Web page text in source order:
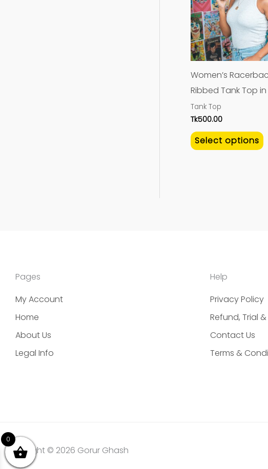
Women’s
Ribbed Tank Top in
Tank Top
Tk500.00
Select options
Pages
My Account
Home
About Us
Legal Info
Help
Privacy Policy
Refund, Trial
Contact Us
Terms &
Copyright © 2026 Gorur Ghash
0